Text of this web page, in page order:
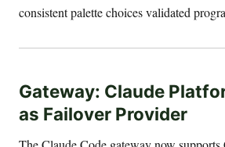
consistent palette choices validated
Gateway: Claude
as Failover Provider